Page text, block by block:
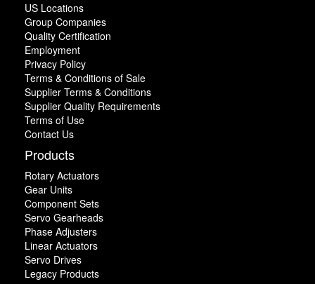
US Locations
Group Companies
Quality Certification
Employment
Privacy Policy
Terms & Conditions of Sale
Supplier Terms & Conditions
Supplier Quality Requirements
Terms of Use
Contact Us
Products
Rotary Actuators
Gear Units
Component Sets
Servo Gearheads
Phase Adjusters
Linear Actuators
Servo Drives
Legacy Products